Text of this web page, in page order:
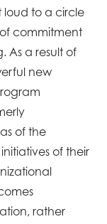
loud to a circle
commitment
As a result of
new
of the
of their
rather